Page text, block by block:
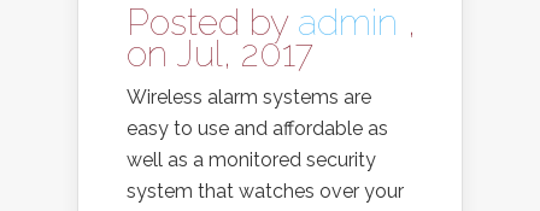
Posted by admin ,
on Jul, 2017
Wireless alarm systems are
easy to use and affordable as
well as a monitored security
system that watches over your